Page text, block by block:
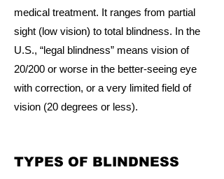
medical treatment. It ranges from partial
sight (low vision) to total blindness. In the
U.S., “legal blindness” means vision of
20/200 or worse in the better-seeing eye
with correction, or a very limited field of
vision (20 degrees or less).
TYPES OF BLINDNESS